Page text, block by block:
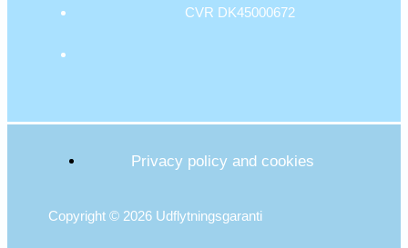
CVR DK45000672
Privacy policy and cookies
Copyright © 2026 Udflytningsgaranti